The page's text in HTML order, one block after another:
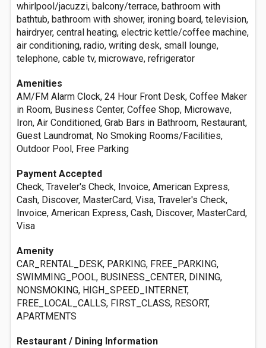
whirlpool/jacuzzi, balcony/terrace, bathroom with
bathtub, bathroom with shower, ironing board, television,
hairdryer, central heating, electric kettle/coffee machine,
air conditioning, radio, writing desk, small lounge,
telephone, cable tv, microwave, refrigerator
Amenities
AM/FM Alarm Clock, 24 Hour Front Desk, Coffee Maker
in Room, Business Center, Coffee Shop, Microwave,
Iron, Air Conditioned, Grab Bars in Bathroom, Restaurant,
Guest Laundromat, No Smoking Rooms/Facilities,
Outdoor Pool, Free Parking
Payment Accepted
Check, Traveler's Check, Invoice, American Express,
Cash, Discover, MasterCard, Visa, Traveler's Check,
Invoice, American Express, Cash, Discover, MasterCard,
Visa
Amenity
CAR_RENTAL_DESK, PARKING, FREE_PARKING,
SWIMMING_POOL, BUSINESS_CENTER, DINING,
NONSMOKING, HIGH_SPEED_INTERNET,
FREE_LOCAL_CALLS, FIRST_CLASS, RESORT,
APARTMENTS
Restaurant / Dining Information